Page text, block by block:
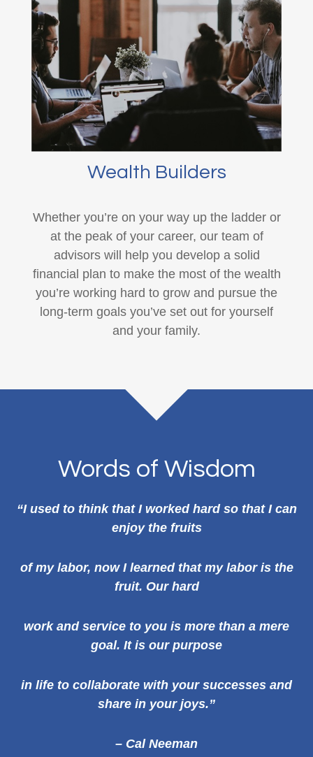
Wealth Builders
Whether you’re on your way up the ladder or
at the peak of your career, our team of
advisors will help you develop a solid
financial plan to make the most of the wealth
you’re working hard to grow and pursue the
long-term goals you’ve set out for yourself
and your family.
Words of Wisdom
“I used to think that I worked hard so that I can
enjoy the fruits
of my labor, now I learned that my labor is the
fruit. Our hard
work and service to you is more than a mere
goal. It is our purpose
in life to collaborate with your successes and
share in your joys.”
– Cal Neeman